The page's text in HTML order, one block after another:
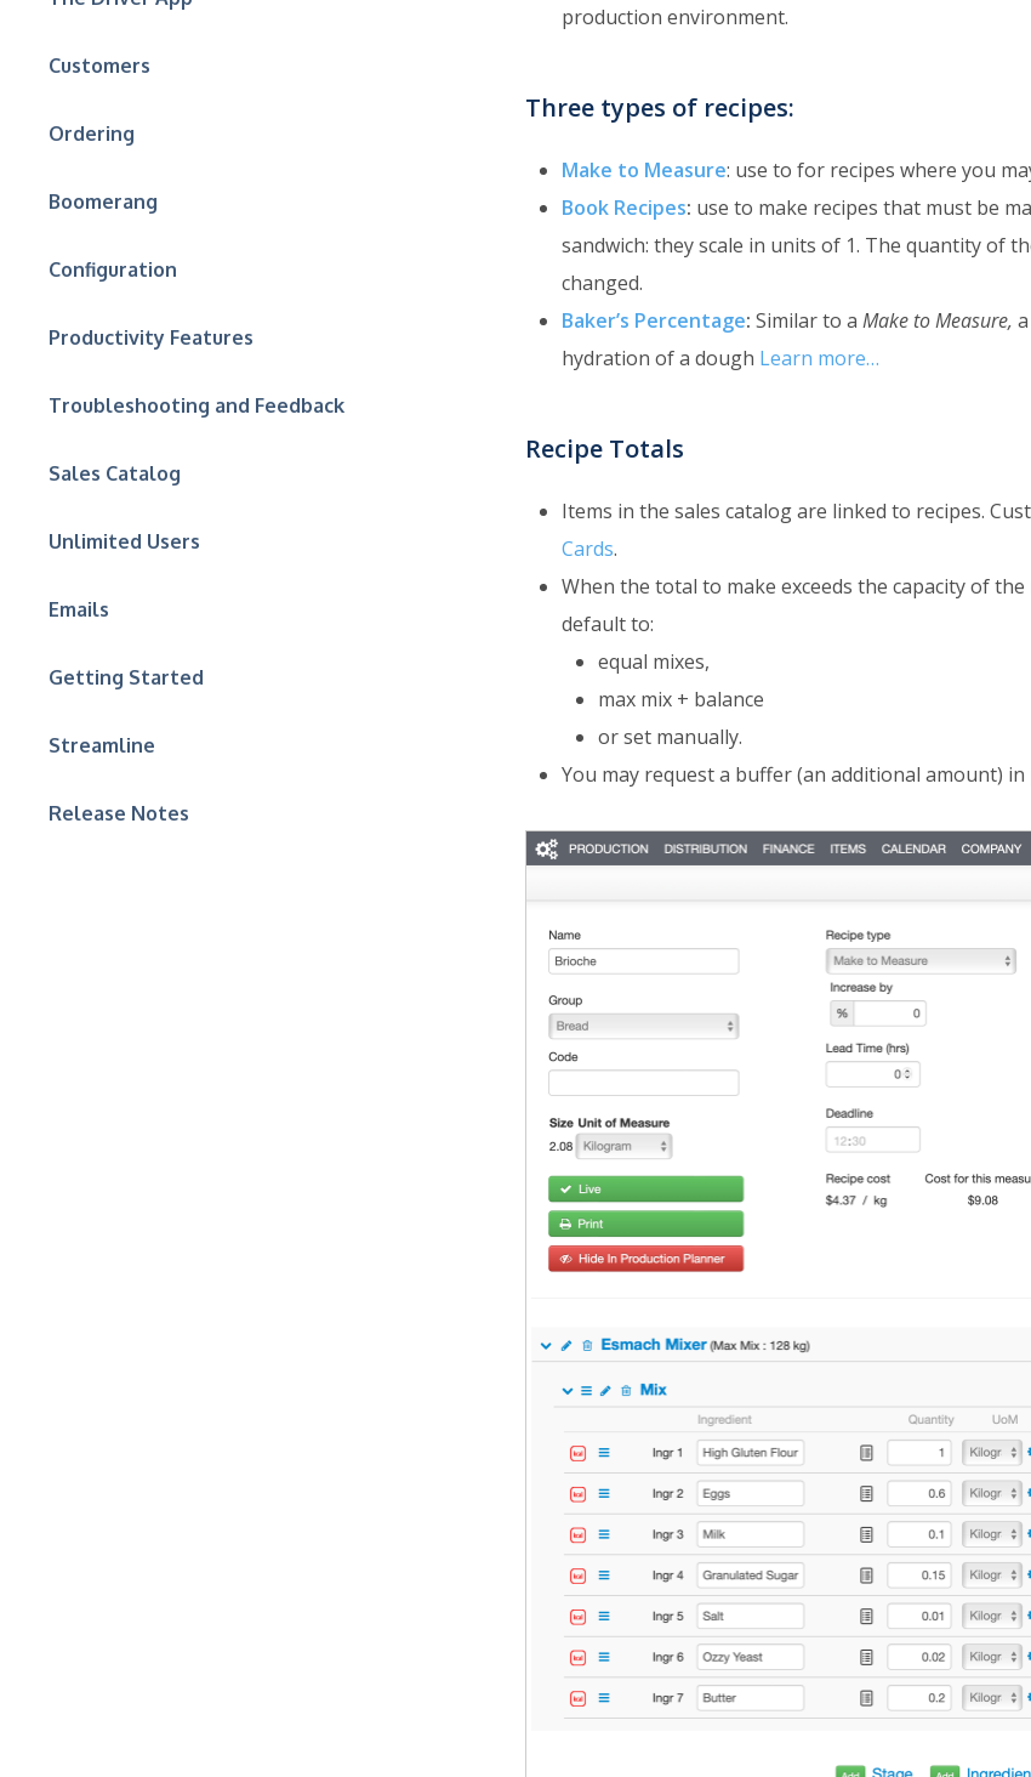
Customers
Ordering
Boomerang
Configuration
Productivity Features
Troubleshooting and Feedback
Sales Catalog
Unlimited Users
Emails
Getting Started
Streamline
Release Notes
production environment.
Three types of recipes:
Make to Measure: use to for recipes where you
Book Recipes: use to make recipes that must be
sandwich: they scale in units of 1. The quantity of
changed.
Baker’s Percentage: Similar to aMake to Measure,
hydration of a dough Learn more…
Recipe Totals
Items in the sales catalog are linked to recipes.
Cards.
When the total to make exceeds the capacity of
default to:
equal mixes,
max mix + balance
or set manually.
You may request a buffer (an additional amount)